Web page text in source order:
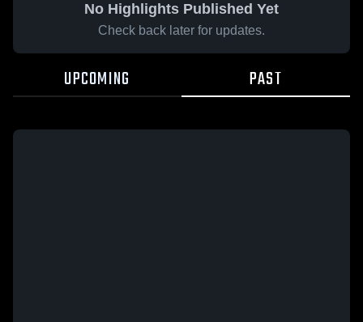
No Highlights Published Yet
Check back later for updates.
UPCOMING PAST